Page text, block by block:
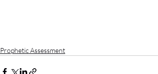
Prophetic Assessment